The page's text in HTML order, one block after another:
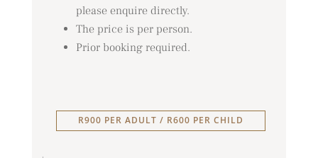
please enquire directly.
The price is per person.
Prior booking required.
R900 PER ADULT / R600 PER CHILD